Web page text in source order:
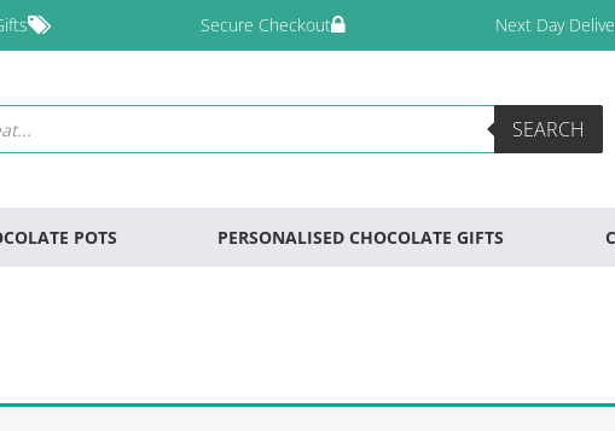
Secure Checkout Next Day
SEARCH
POTS PERSONALISED CHOCOLATE GIFTS